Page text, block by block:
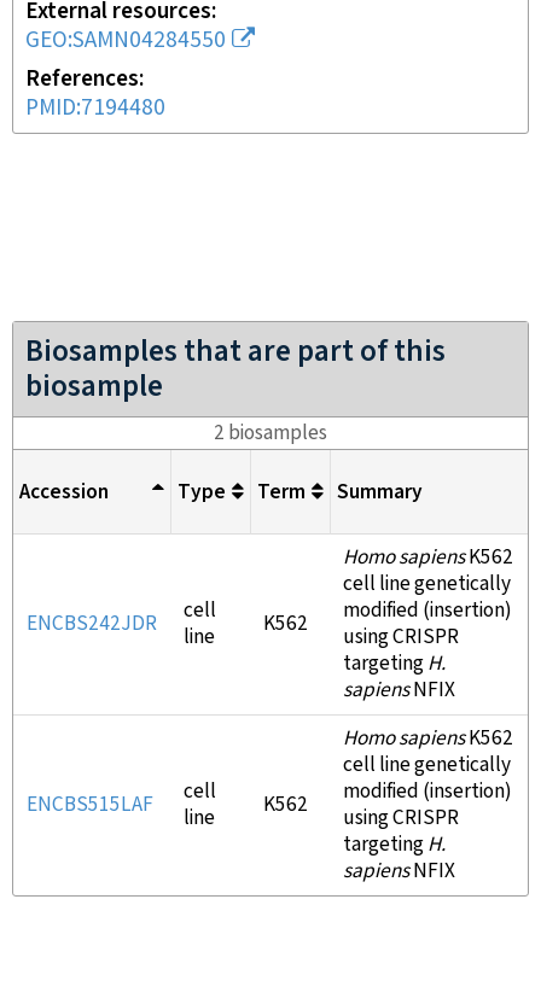
External resources
GEO:SAMN04284550
References
PMID:7194480
Biosamples that are part of this
biosample
2 biosamples
Accession Type Term Summary
ENCBS242JDR
cell
line
K562
Homo sapiensK562
cell line genetically
modified (insertion)
using CRISPR
targetingH.
sapiensNFIX
ENCBS515LAF
cell
line
K562
Homo sapiensK562
cell line genetically
modified (insertion)
using CRISPR
targetingH.
sapiensNFIX